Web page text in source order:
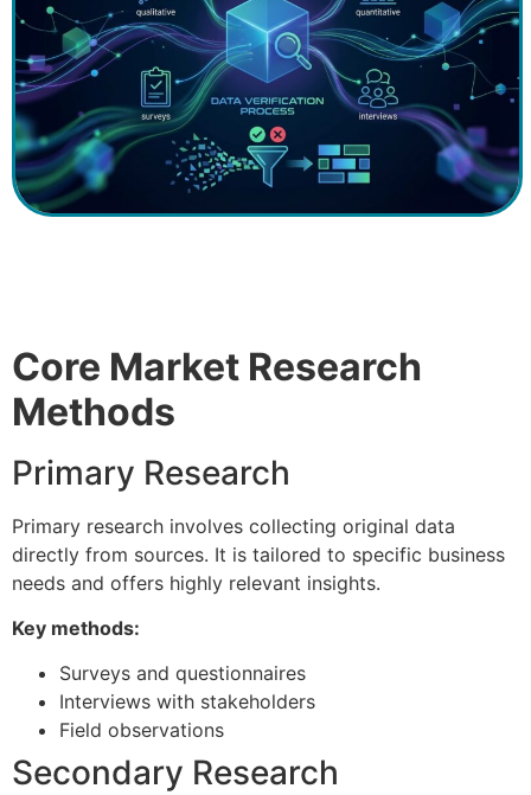
Core Market Research
Methods
Primary Research
Primary research involves collecting original data
directly from sources. It is tailored to specific business
needs and offers highly relevant insights.
Key methods:
Surveys and questionnaires
Interviews with stakeholders
Field observations
Secondary Research